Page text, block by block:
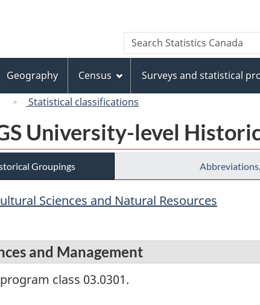
to
main
content
to
"About
this
site"
to
basic
HTML
version
Search
Search
Statistics
Geography Census Surveys and statistical
Statistical classifications
University-level
Groupings
Sciences and Natural Resources
and Management
class 03.0301.